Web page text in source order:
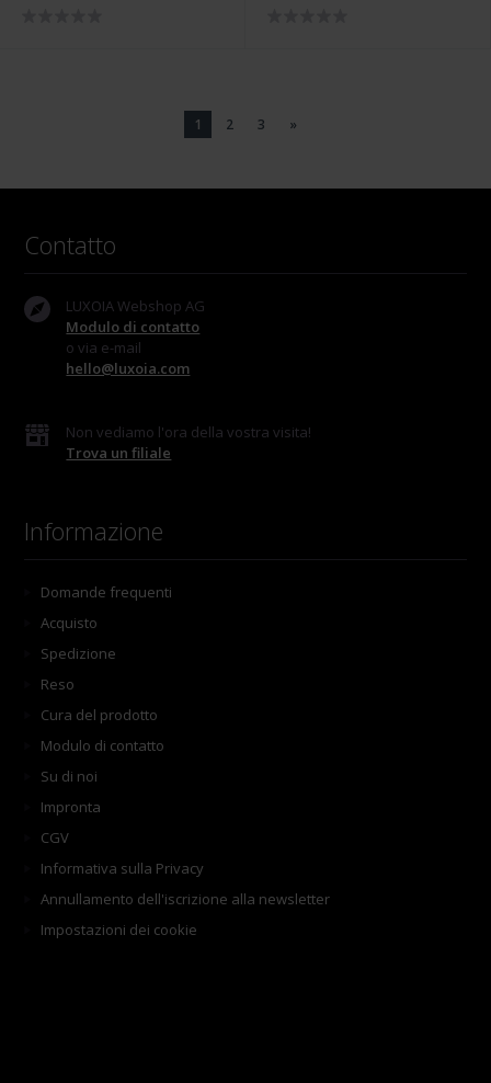
1 2 3 »
Contatto
LUXOIA Webshop AG
Modulo di contatto
o via e-mail
hello@luxoia.com
Non vediamo l'ora della vostra visita!
Trova un filiale
Informazione
Domande frequenti
Acquisto
Spedizione
Reso
Cura del prodotto
Modulo di contatto
Su di noi
Impronta
CGV
Informativa sulla Privacy
Annullamento dell'iscrizione alla newsletter
Impostazioni dei cookie